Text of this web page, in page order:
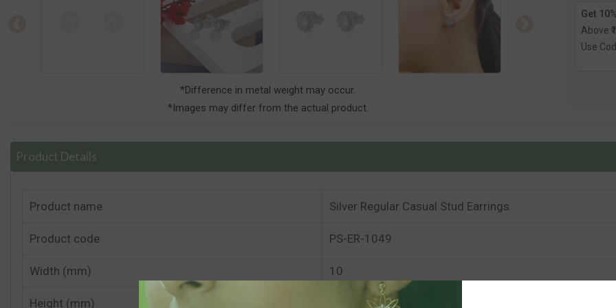
*Difference in metal weight may occur.
*Images may differ from the actual product.
Get
Above
Use
Product Details
Product name Silver Regular Casual Stud Earrings
Product code PS-ER-1049
Width (mm) 10
Height (mm)